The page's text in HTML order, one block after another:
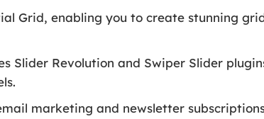
Grid, enabling you to create stunning
Slider Revolution and Swiper Slider
marketing and newsletter